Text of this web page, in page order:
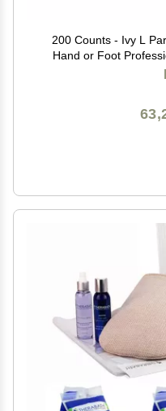
200 Counts - Ivy L
Hand or Foot